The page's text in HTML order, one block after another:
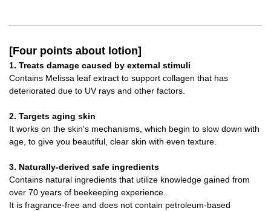
[Four points about lotion]
1. Treats damage caused by external stimuli
Contains Melissa leaf extract to support collagen that has
deteriorated due to UV rays and other factors.
2. Targets aging skin
It works on the skin's mechanisms, which begin to slow down with
age, to give you beautiful, clear skin with even texture.
3. Naturally-derived safe ingredients
Contains natural ingredients that utilize knowledge gained from
over 70 years of beekeeping experience.
It is fragrance-free and does not contain petroleum-based